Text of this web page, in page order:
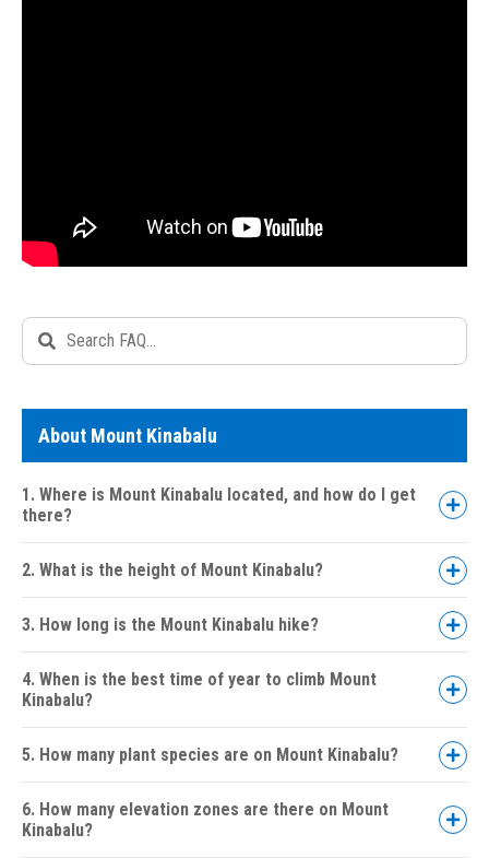
About Mount Kinabalu
1. Where is Mount Kinabalu located, and how do I get
there?
2. What is the height of Mount Kinabalu?
3. How long is the Mount Kinabalu hike?
Day 1:
4. When is the best time of year to climb Mount
Kinabalu?
5. How many plant species are on Mount Kinabalu?
6. How many elevation zones are there on Mount
Kinabalu?